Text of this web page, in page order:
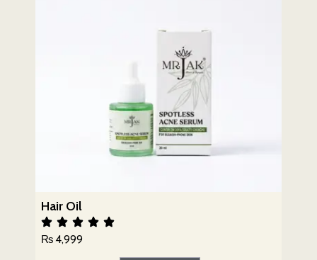
Hair Oil
₨ 4,999